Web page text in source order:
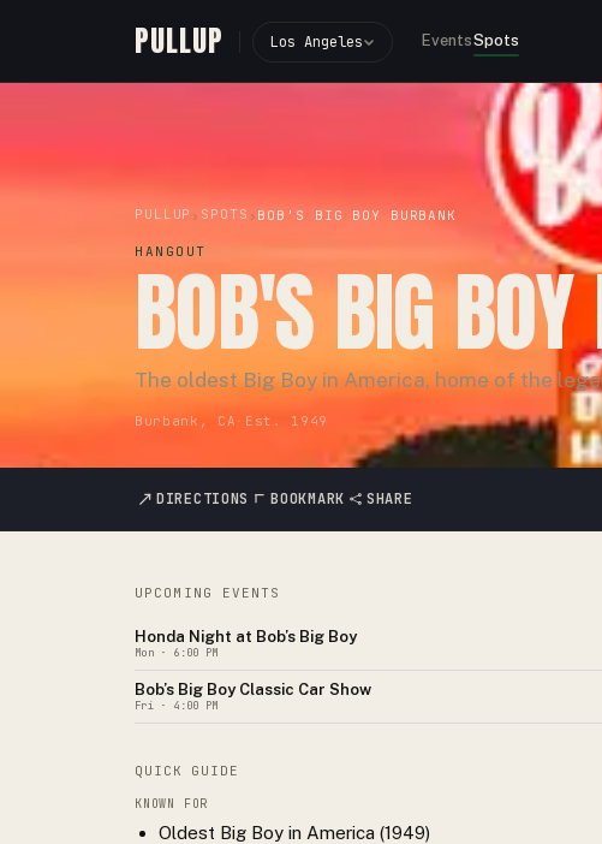
PULLUP Los Angeles EventsSpots
PULLUP › SPOTS › BOB'S BIG BOY BURBANK
HANGOUT
BOB'S BIG
The oldest Big Boy in America, home of the
Burbank, CA · Est. 1949
DIRECTIONS BOOKMARK SHARE
UPCOMING EVENTS
Honda Night at Bob’s Big Boy
Mon · 6:00 PM
Bob’s Big Boy Classic Car Show
Fri · 4:00 PM
QUICK GUIDE
KNOWN FOR
Oldest Big Boy in America (1949)